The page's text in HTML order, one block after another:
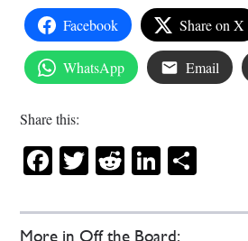
More in Off the Board:
Facebook Share on X
WhatsApp Email
Share this:
Facebook
Twitter
RedditLinkedIn